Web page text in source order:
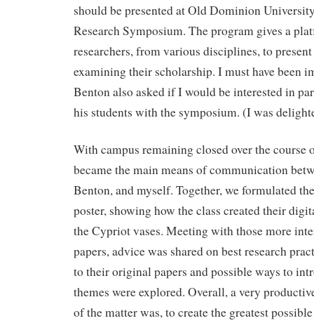
should be presented at Old Dominion
Research Symposium. The program gives a
researchers, from various disciplines, to
examining their scholarship. I must have been
Benton also asked if I would be interested in
his students with the symposium. (I was
With campus remaining closed over the course
became the main means of communication
Benton, and myself. Together, we formulated
poster, showing how the class created their
the Cypriot vases. Meeting with those more
papers, advice was shared on best research
to their original papers and possible ways to
themes were explored. Overall, a very
of the matter was, to create the greatest